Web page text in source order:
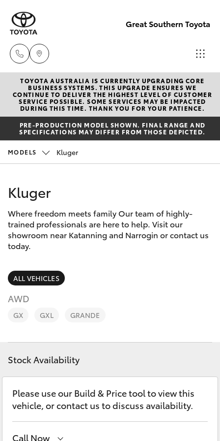
Great Southern Toyota
Sales
(08) 9821
7100
(08) 9821
Parts
(08) 9821
7100
New Vehicles
Hatch & Sedans
Yaris
Corolla Hatch
Camry
Corolla Sedan
SUVs & 4WDs
RAV4
LandCruiser Prado
C-HR
Pre-Owned Vehicles
Special Offers
Service
Parts & Accessories
Finance & Insurance
Fleet
Personalise
Contact
TOYOTA AUSTRALIA IS CURRENTLY UPGRADING CORE
BUSINESS SYSTEMS. THIS UPGRADE ENSURES WE
CONTINUE TO DELIVER THE HIGHEST LEVEL OF CUSTOMER
SERVICE POSSIBLE. SOME SERVICES MAY BE IMPACTED
DURING THIS TIME. THANK YOU FOR YOUR PATIENCE.
PRE-PRODUCTION MODEL SHOWN. FINAL RANGE AND
SPECIFICATIONS MAY DIFFER FROM THOSE DEPICTED.
MODELS Kluger
Kluger
Where freedom meets family Our team of highly-
trained professionals are here to help. Visit our
showroom near Katanning and Narrogin or contact us
today.
ALL VEHICLES
AWD
GX GXL GRANDE
Stock Availability
Please use our Build & Price tool to view this
vehicle, or contact us to discuss availability.
Call Now